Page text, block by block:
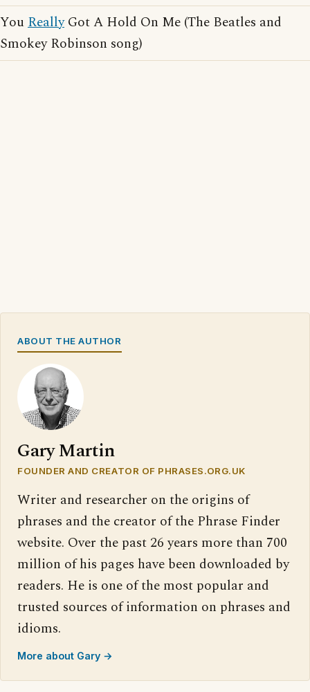
YouReallyGot A Hold On Me (The Beatles and
Smokey Robinson song)
ABOUT THE AUTHOR
Gary Martin
FOUNDER AND CREATOR OF PHRASES.ORG.UK
Writer and researcher on the origins of
phrases and the creator of the Phrase Finder
website. Over the past 26 years more than 700
million of his pages have been downloaded by
readers. He is one of the most popular and
trusted sources of information on phrases and
idioms.
More about Gary →